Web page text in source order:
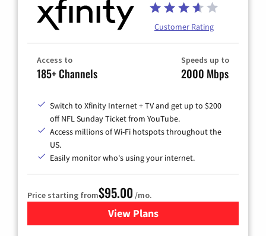
Customer Rating
Access to
185+ Channels
Speeds up to
2000 Mbps
Switch to Xfinity Internet + TV and get up to $200
off NFL Sunday Ticket from YouTube.
Access millions of Wi-Fi hotspots throughout the
US.
Easily monitor who's using your internet.
Price starting from$95.00 /mo.
View Plansfor Xfinity Cable TV &